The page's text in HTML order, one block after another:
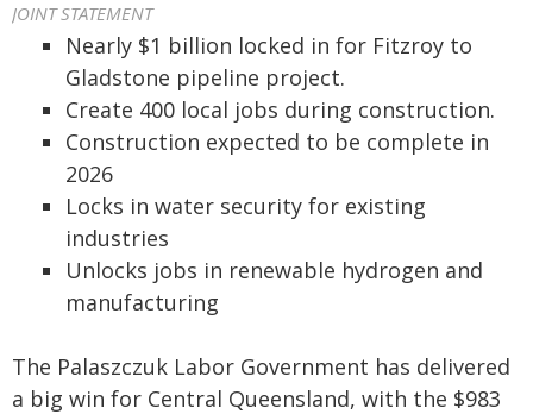
JOINT STATEMENT
Nearly $1 billion locked in for Fitzroy to
Gladstone pipeline project.
Create 400 local jobs during construction.
Construction expected to be complete in
2026
Locks in water security for existing
industries
Unlocks jobs in renewable hydrogen and
manufacturing
The Palaszczuk Labor Government has delivered
a big win for Central Queensland, with the $983